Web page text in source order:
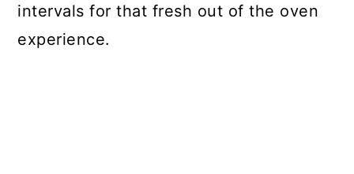
intervals for that fresh out of the oven
experience.